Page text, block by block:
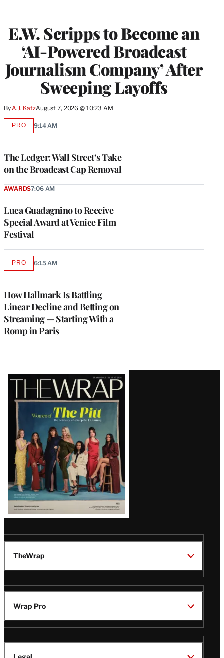
E.W. Scripps to Become an
‘AI-Powered Broadcast
Journalism Company’ After
Sweeping Layoffs
By A.J. KatzAugust 7, 2026 @ 10:23 AM
The Ledger: Wall Street’s Take
on the Broadcast Cap Removal
PROAVAILABLE
9:14 AM
Luca Guadagnino to Receive
Special Award at Venice Film
Festival
AWARDS7:06 AM
How Hallmark Is Battling
Linear Decline and Betting on
Streaming — Starting With a
Romp in Paris
PROAVAILABLE
6:15 AM
Latest
Magazine
Issue
TheWrap
Wrap Pro